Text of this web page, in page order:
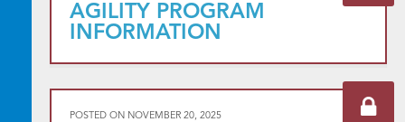
AGILITY PROGRAM
INFORMATION
POSTED ON NOVEMBER 20, 2025